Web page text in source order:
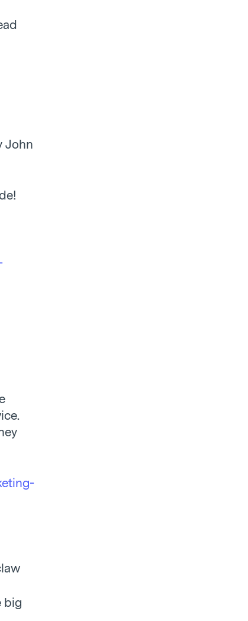
John
big